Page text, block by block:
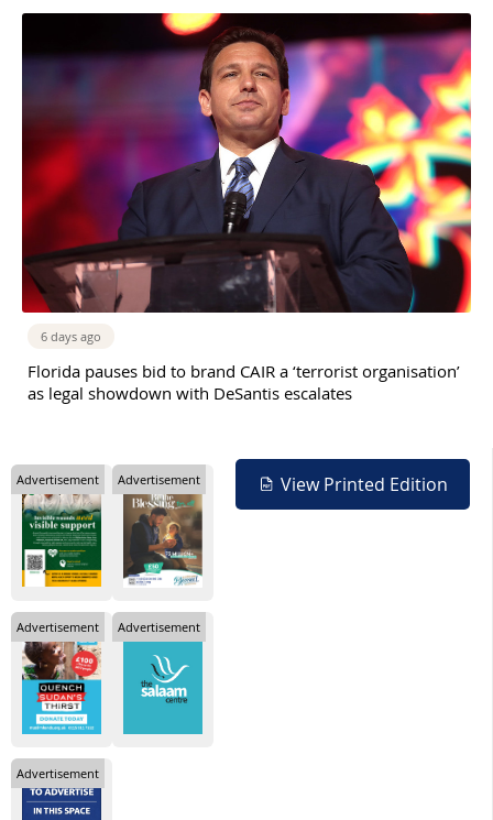
6 days ago
Florida pauses bid to brand CAIR a ‘terrorist organisation’
as legal showdown with DeSantis escalates
View Printed Edition
Advertisement Advertisement
Advertisement Advertisement
Advertisement